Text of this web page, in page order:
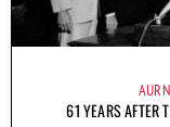
61 YEARS AFTER